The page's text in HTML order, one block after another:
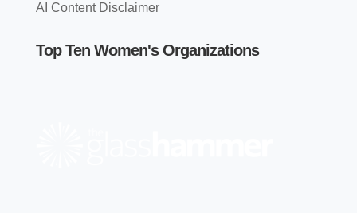
AI Content Disclaimer
Top Ten Women's Organizations